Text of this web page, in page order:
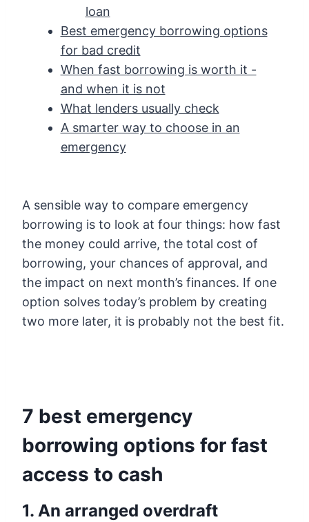
loan
Best emergency borrowing options
for bad credit
When fast borrowing is worth it -
and when it is not
What lenders usually check
A smarter way to choose in an
emergency
A sensible way to compare emergency
borrowing is to look at four things: how fast
the money could arrive, the total cost of
borrowing, your chances of approval, and
the impact on next month’s finances. If one
option solves today’s problem by creating
two more later, it is probably not the best fit.
7 best emergency
borrowing options for fast
access to cash
1. An arranged overdraft